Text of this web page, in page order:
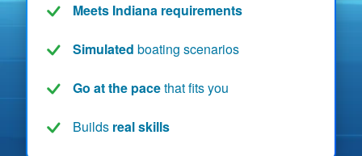
Meets Indiana requirements
Simulated boating scenarios
Go at the pacethat fits you
Builds real skills